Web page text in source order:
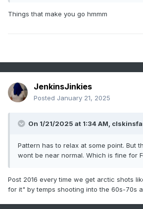
Things that make you go hmmm
JenkinsJinkies
Posted January 21, 2025
On 1/21/2025 at 1:34 AM,
Pattern has to relax at some point. But
wont be near normal. Which is fine for
Post 2016 every time we get arctic shots
for it" by temps shooting into the 60s-70s